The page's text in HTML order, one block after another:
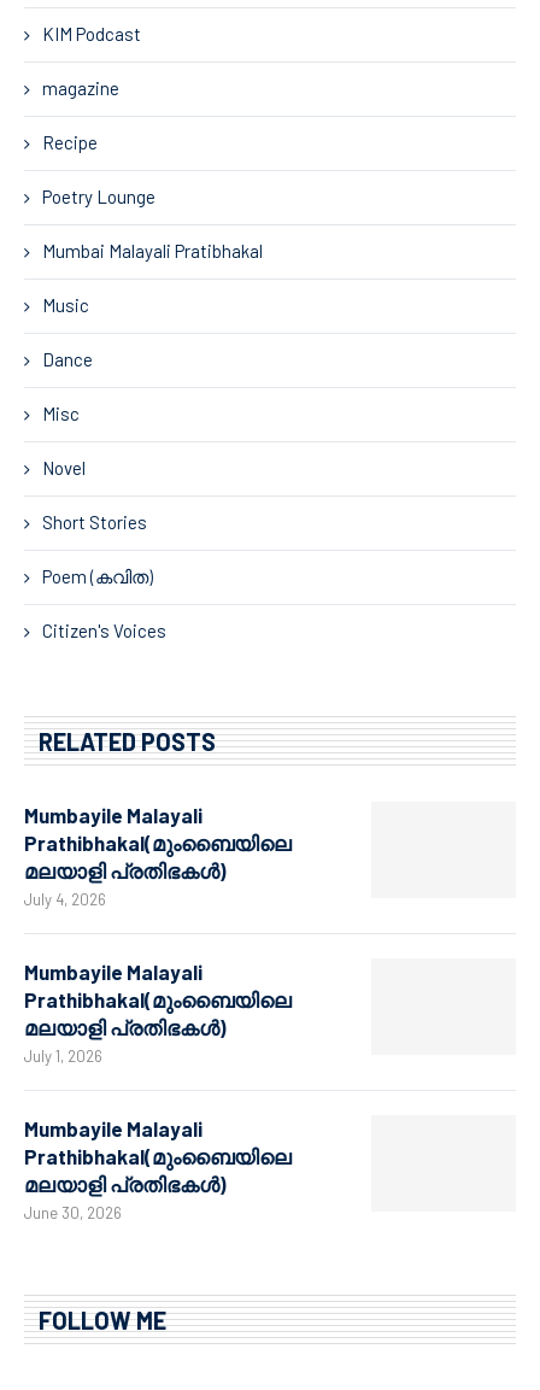
KIM Podcast
magazine
Recipe
Poetry Lounge
Mumbai Malayali Pratibhakal
Music
Dance
Misc
Novel
Short Stories
Poem (കവിത)
Citizen's Voices
RELATED POSTS
Mumbayile Malayali
Prathibhakal(മുംബൈയിലെ
മലയാളി പ്രതിഭകൾ)
July 4, 2026
Mumbayile Malayali
Prathibhakal(മുംബൈയിലെ
മലയാളി പ്രതിഭകൾ)
July 1, 2026
Mumbayile Malayali
Prathibhakal(മുംബൈയിലെ
മലയാളി പ്രതിഭകൾ)
June 30, 2026
FOLLOW ME